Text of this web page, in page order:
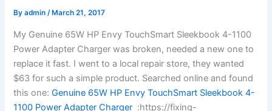
Byadmin/ March 21, 2017
My Genuine 65W HP Envy TouchSmart Sleekbook 4-1100
Power Adapter Charger was broken, needed a new one to
replace it fast. I went to a local repair store, they wanted
$63 for such a simple product. Searched online and found
this one: Genuine 65W HP Envy TouchSmart Sleekbook 4-
1100 Power Adapter Charger :https://fixing-